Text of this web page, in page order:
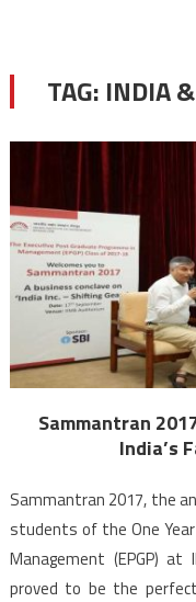
TAG: INDIA
Sammantran
India’s
Sammantran 2017, the
students of the One
Management (EPGP)
proved to be the